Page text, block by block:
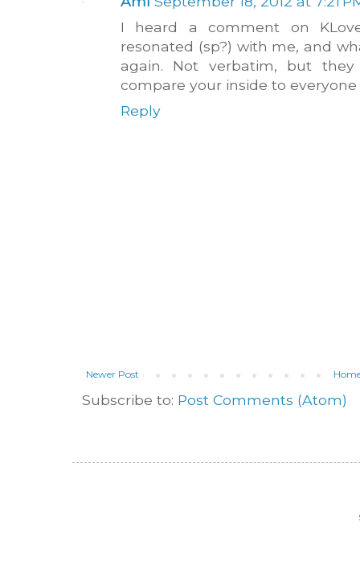
I heard a comment on
resonated (sp?) with me, and
again. Not verbatim, but
compare your inside to everyone
Reply
Newer Post
Subscribe to: Post Comments (Atom)